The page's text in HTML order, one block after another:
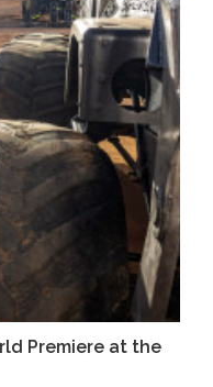
Premiere at the